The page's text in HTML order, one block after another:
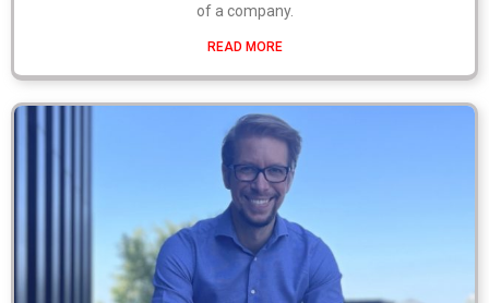
of a company.
READ MORE